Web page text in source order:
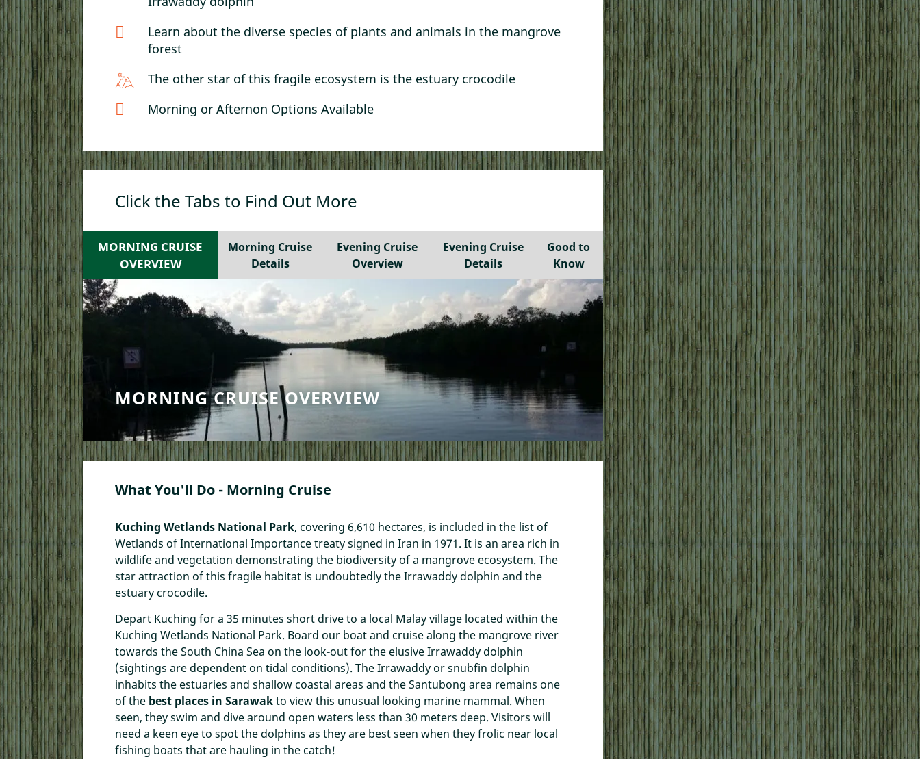
Best of Kuching: Heritage & Kampong Bike
Sunset Kampong Tour With Hawker Food
Mountain Biking, Jungle, & River Adventure
Borneo Outdoor Discovery: Orangutan, Off-
Road Biking, & Caves
Ultimate Borneo: Off-Road Bike, Kayak, & Cave
Adventure
Learn about the diverse species of plants and animals in the mangrove
forest
The other star of this fragile ecosystem is the estuary crocodile
Morning or Afternon Options Available
Click the Tabs to Find Out More
MORNING CRUISE
OVERVIEW
Morning Cruise
Details
Evening Cruise
Overview
Evening Cruise
Details
Good to
Know
MORNING CRUISE OVERVIEW
What You'll Do - Morning Cruise
Kuching Wetlands National Park, covering 6,610 hectares, is included in the list of
Wetlands of International Importance treaty signed in Iran in 1971. It is an area rich in
wildlife and vegetation demonstrating the biodiversity of a mangrove ecosystem. The
star attraction of this fragile habitat is undoubtedly the Irrawaddy dolphin and the
estuary crocodile.
Depart Kuching for a 35 minutes short drive to a local Malay village located within the
Kuching Wetlands National Park. Board our boat and cruise along the mangrove river
towards the South China Sea on the look-out for the elusive Irrawaddy dolphin
(sightings are dependent on tidal conditions). The Irrawaddy or snubfin dolphin
inhabits the estuaries and shallow coastal areas and the Santubong area remains one
of the best places in Sarawakto view this unusual looking marine mammal. When
seen, they swim and dive around open waters less than 30 meters deep. Visitors will
need a keen eye to spot the dolphins as they are best seen when they frolic near local
fishing boats that are hauling in the catch!